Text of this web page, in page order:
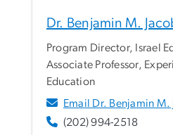
Dr. Benjamin M.
Program Director, Israel
Associate Professor,
Education
Email Dr. Benjamin M.
(202) 994-2518